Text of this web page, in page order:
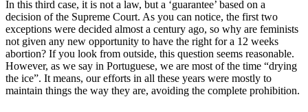
In this third case, it is not a law, but a ‘guarantee’ based on a
decision of the Supreme Court. As you can notice, the first two
exceptions were decided almost a century ago, so why are feminists
not given any new opportunity to have the right for a 12 weeks
abortion? If you look from outside, this question seems reasonable.
However, as we say in Portuguese, we are most of the time “drying
the ice”. It means, our efforts in all these years were mostly to
maintain things the way they are, avoiding the complete prohibition.